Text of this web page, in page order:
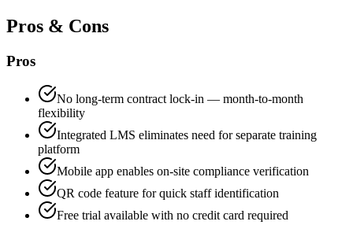
Pros & Cons
Pros
No long-term contract lock-in — month-to-month
flexibility
Integrated LMS eliminates need for separate training
platform
Mobile app enables on-site compliance verification
QR code feature for quick staff identification
Free trial available with no credit card required